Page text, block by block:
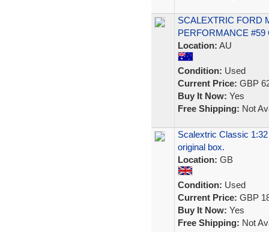
SCALEXTRIC FORD
PERFORMANCE #59
Location: AU
Condition: Used
Current Price: GBP
Buy It Now: Yes
Free Shipping: Not
Scalextric Classic
original box.
Location: GB
Condition: Used
Current Price: GBP
Buy It Now: Yes
Free Shipping: Not